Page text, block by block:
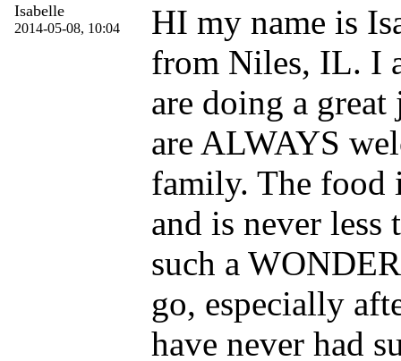
Isabelle
2014-05-08, 10:04
HI my name is
from Niles, IL. I
are doing a
are ALWAYS
family. The food
and is never
such a
go, especially
have never had